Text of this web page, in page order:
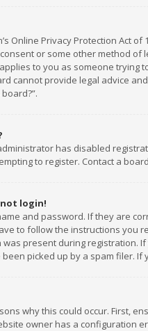
Online Privacy Protection Act
or some other method of
to you as someone trying
cannot provide legal advice
has disabled
to register. Contact a
login!
and password. If they are
to follow the instructions you
present during registration.
picked up by a spam filer.
why this could occur. First,
owner has a configuration